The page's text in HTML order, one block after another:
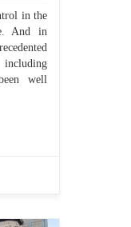
in the
And in
well